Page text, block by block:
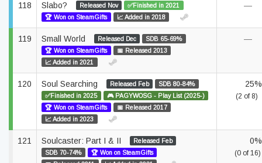
118 Slabo? Released Nov
✅Finished in 2021
🏆 Won on SteamGifts
📈 Added in 2018
—
119 Small World Released Dec
SDB 65-69%
🏆 Won on SteamGifts
📅 Released 2013
📈 Added in 2021
—
120 Soul Searching Released Feb
SDB 80-84%
✅Finished in 2025
🎮 PAGYWOSG - Play List (2025-)
🏆 Won on SteamGifts
📅 Released 2017
📈 Added in 2023
25%
(2 of 8)
121 Soulcaster: Part I & II
Released Feb
SDB 70-74%
🏆 Won on SteamGifts
0%
(0 of 16)